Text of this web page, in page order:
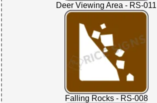
Deer Viewing Area - RS-011
Falling Rocks - RS-008